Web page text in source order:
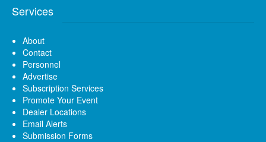
Services
About
Contact
Personnel
Advertise
Subscription Services
Promote Your Event
Dealer Locations
Email Alerts
Submission Forms